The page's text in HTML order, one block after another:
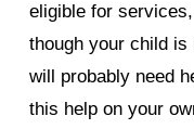
eligible for
though your child is
will probably need
this help on your